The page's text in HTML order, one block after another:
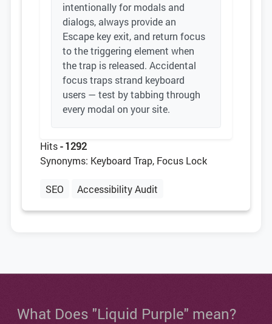
intentionally for modals and
dialogs, always provide an
Escape key exit, and return focus
to the triggering element when
the trap is released. Accidental
focus traps strand keyboard
users — test by tabbing through
every modal on your site.
Hits- 1292
Synonyms: Keyboard Trap, Focus Lock
SEO Accessibility Audit
What Does "Liquid Purple" mean?